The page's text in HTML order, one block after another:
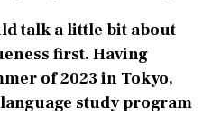
talk a little bit about
first. Having
of 2023 in Tokyo,
study program